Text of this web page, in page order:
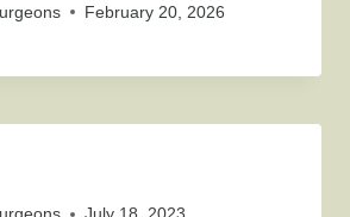
February 20, 2026